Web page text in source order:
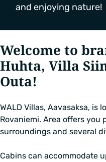
and enjoying nature!
Welcome to
Huhta, Villa
Outa!
WALD Villas, Aavasaksa, is
Rovaniemi. Area offers you
surroundings and several
Cabins can accommodate